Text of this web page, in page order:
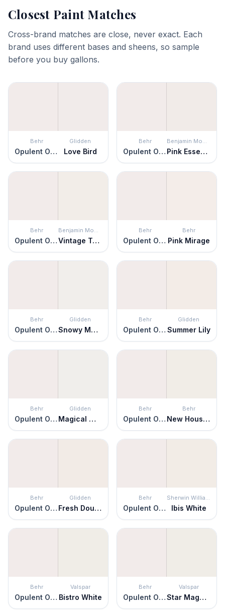
Closest Paint Matches
Cross-brand matches are close, never exact. Each
brand uses different bases and sheens, so sample
before you buy gallons.
Behr
Opulent Opal
Glidden
Love Bird
Behr
Opulent Opal
Benjamin Moore
Pink Essence
Behr
Opulent Opal
Benjamin Moore
Vintage Taupe
Behr
Opulent Opal
Behr
Pink Mirage
Behr
Opulent Opal
Glidden
Snowy Mount
Behr
Opulent Opal
Glidden
Summer Lily
Behr
Opulent Opal
Glidden
Magical Moonlight
Behr
Opulent Opal
Behr
New House White
Behr
Opulent Opal
Glidden
Fresh Dough
Behr
Opulent Opal
Sherwin Williams
Ibis White
Behr
Opulent Opal
Valspar
Bistro White
Behr
Opulent Opal
Valspar
Star Magnolia